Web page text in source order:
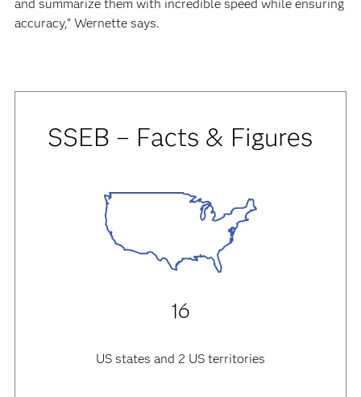
and summarize them with incredible speed while ensuring
accuracy,” Wernette says.
SSEB – Facts & Figures
16
US states and 2 US territories